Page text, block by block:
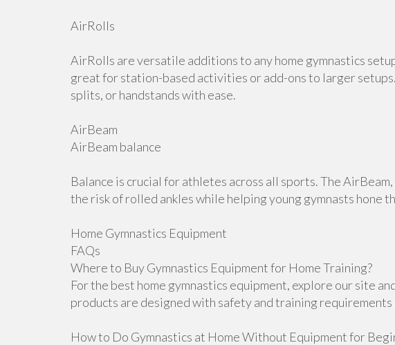
AirRolls
AirRolls are versatile additions to any home gymnastics
great for station-based activities or add-ons to larger
splits, or handstands with ease.
AirBeam
AirBeam balance
Balance is crucial for athletes across all sports. The
the risk of rolled ankles while helping young gymnasts hone
Home Gymnastics Equipment
FAQs
Where to Buy Gymnastics Equipment for Home Training?
For the best home gymnastics equipment, explore our site
products are designed with safety and training requirements
How to Do Gymnastics at Home Without Equipment for